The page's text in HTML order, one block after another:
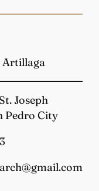
Artillaga
Joseph
Pedro City